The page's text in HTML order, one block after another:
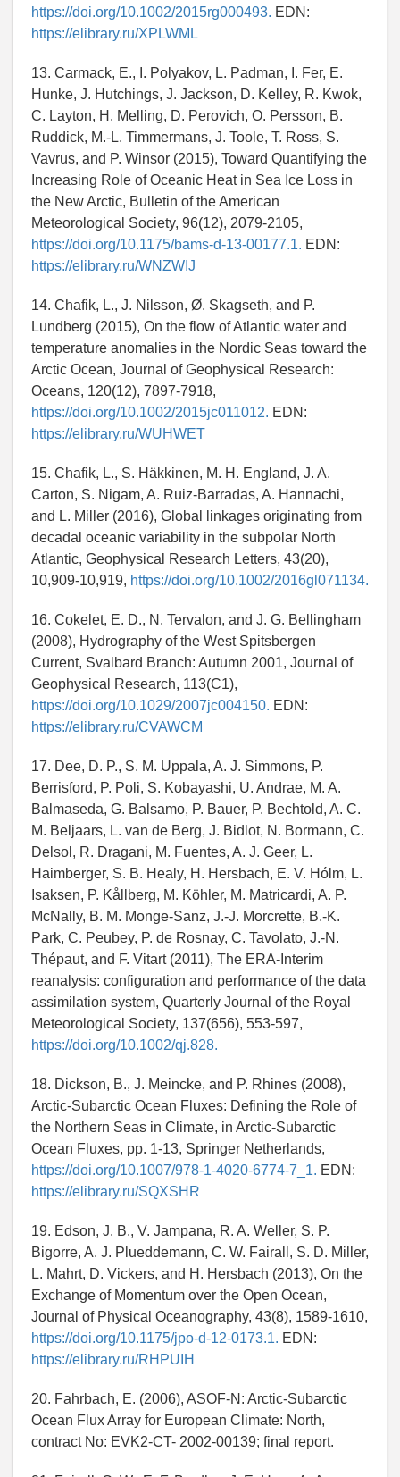
https://doi.org/10.1002/2015rg000493. EDN:
https://elibrary.ru/XPLWML
13. Carmack, E., I. Polyakov, L. Padman, I. Fer, E.
Hunke, J. Hutchings, J. Jackson, D. Kelley, R. Kwok,
C. Layton, H. Melling, D. Perovich, O. Persson, B.
Ruddick, M.-L. Timmermans, J. Toole, T. Ross, S.
Vavrus, and P. Winsor (2015), Toward Quantifying the
Increasing Role of Oceanic Heat in Sea Ice Loss in
the New Arctic, Bulletin of the American
Meteorological Society, 96(12), 2079-2105,
https://doi.org/10.1175/bams-d-13-00177.1. EDN:
https://elibrary.ru/WNZWIJ
14. Chafik, L., J. Nilsson, Ø. Skagseth, and P.
Lundberg (2015), On the flow of Atlantic water and
temperature anomalies in the Nordic Seas toward the
Arctic Ocean, Journal of Geophysical Research:
Oceans, 120(12), 7897-7918,
https://doi.org/10.1002/2015jc011012. EDN:
https://elibrary.ru/WUHWET
15. Chafik, L., S. Häkkinen, M. H. England, J. A.
Carton, S. Nigam, A. Ruiz-Barradas, A. Hannachi,
and L. Miller (2016), Global linkages originating from
decadal oceanic variability in the subpolar North
Atlantic, Geophysical Research Letters, 43(20),
10,909-10,919, https://doi.org/10.1002/2016gl071134.
16. Cokelet, E. D., N. Tervalon, and J. G. Bellingham
(2008), Hydrography of the West Spitsbergen
Current, Svalbard Branch: Autumn 2001, Journal of
Geophysical Research, 113(C1),
https://doi.org/10.1029/2007jc004150. EDN:
https://elibrary.ru/CVAWCM
17. Dee, D. P., S. M. Uppala, A. J. Simmons, P.
Berrisford, P. Poli, S. Kobayashi, U. Andrae, M. A.
Balmaseda, G. Balsamo, P. Bauer, P. Bechtold, A. C.
M. Beljaars, L. van de Berg, J. Bidlot, N. Bormann, C.
Delsol, R. Dragani, M. Fuentes, A. J. Geer, L.
Haimberger, S. B. Healy, H. Hersbach, E. V. Hólm, L.
Isaksen, P. Kållberg, M. Köhler, M. Matricardi, A. P.
McNally, B. M. Monge-Sanz, J.-J. Morcrette, B.-K.
Park, C. Peubey, P. de Rosnay, C. Tavolato, J.-N.
Thépaut, and F. Vitart (2011), The ERA-Interim
reanalysis: configuration and performance of the data
assimilation system, Quarterly Journal of the Royal
Meteorological Society, 137(656), 553-597,
https://doi.org/10.1002/qj.828.
18. Dickson, B., J. Meincke, and P. Rhines (2008),
Arctic-Subarctic Ocean Fluxes: Defining the Role of
the Northern Seas in Climate, in Arctic-Subarctic
Ocean Fluxes, pp. 1-13, Springer Netherlands,
https://doi.org/10.1007/978-1-4020-6774-7_1. EDN:
https://elibrary.ru/SQXSHR
19. Edson, J. B., V. Jampana, R. A. Weller, S. P.
Bigorre, A. J. Plueddemann, C. W. Fairall, S. D. Miller,
L. Mahrt, D. Vickers, and H. Hersbach (2013), On the
Exchange of Momentum over the Open Ocean,
Journal of Physical Oceanography, 43(8), 1589-1610,
https://doi.org/10.1175/jpo-d-12-0173.1. EDN:
https://elibrary.ru/RHPUIH
20. Fahrbach, E. (2006), ASOF-N: Arctic-Subarctic
Ocean Flux Array for European Climate: North,
contract No: EVK2-CT- 2002-00139; final report.